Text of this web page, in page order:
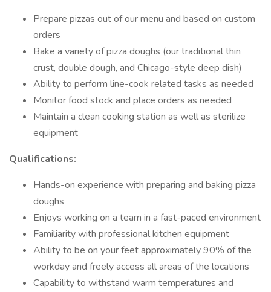
Prepare pizzas out of our menu and based on custom
orders
Bake a variety of pizza doughs (our traditional thin
crust, double dough, and Chicago-style deep dish)
Ability to perform line-cook related tasks as needed
Monitor food stock and place orders as needed
Maintain a clean cooking station as well as sterilize
equipment
Qualifications:
Hands-on experience with preparing and baking pizza
doughs
Enjoys working on a team in a fast-paced environment
Familiarity with professional kitchen equipment
Ability to be on your feet approximately 90% of the
workday and freely access all areas of the locations
Capability to withstand warm temperatures and